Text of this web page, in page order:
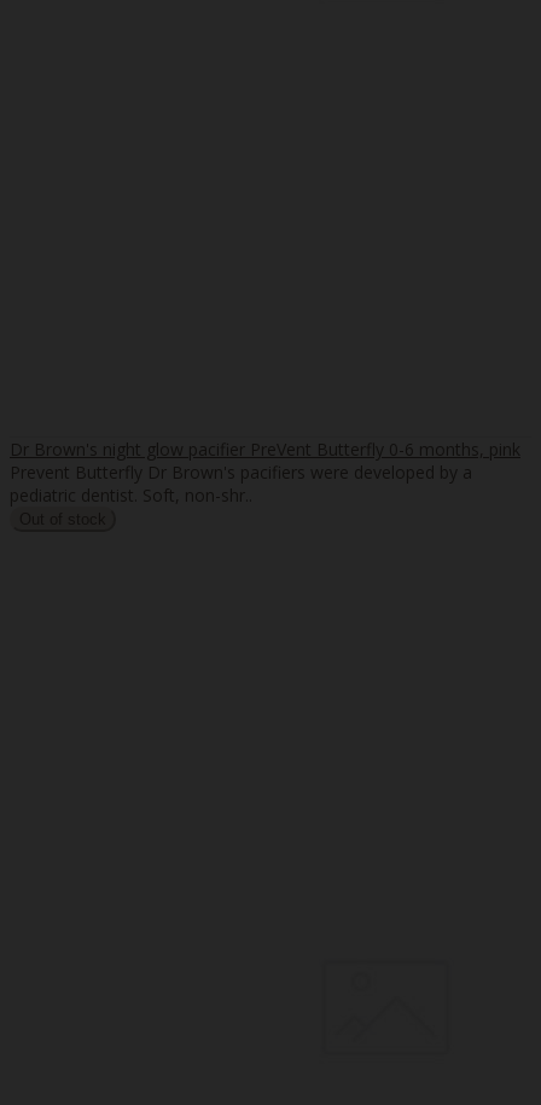
Dr Brown's night glow pacifier PreVent Butterfly 0-6 months, pink
Prevent Butterfly Dr Brown's pacifiers were developed by a
pediatric dentist. Soft, non-shr..